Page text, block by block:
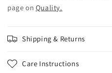
page on Quality.
Shipping & Returns
Care Instructions